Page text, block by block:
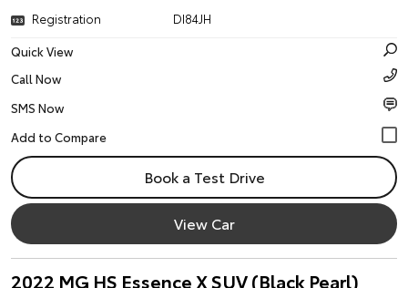
Registration
DI84JH
Quick View
Call Now
SMS Now
Book a Test Drive
View Car
2022 MG HS Essence X SUV (Black Pearl)